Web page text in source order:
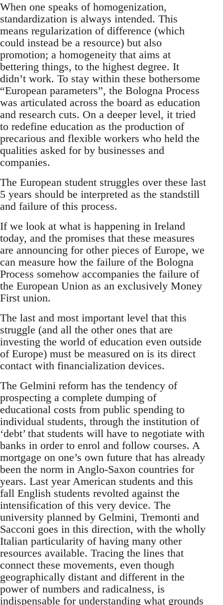
When one speaks of homogenization,
standardization is always intended. This
means regularization of difference (which
could instead be a resource) but also
promotion; a homogeneity that aims at
bettering things, to the highest degree. It
didn’t work. To stay within these bothersome
“European parameters”, the Bologna Process
was articulated across the board as education
and research cuts. On a deeper level, it tried
to redefine education as the production of
precarious and flexible workers who held the
qualities asked for by businesses and
companies.
The European student struggles over these last
5 years should be interpreted as the standstill
and failure of this process.
If we look at what is happening in Ireland
today, and the promises that these measures
are announcing for other pieces of Europe, we
can measure how the failure of the Bologna
Process somehow accompanies the failure of
the European Union as an exclusively Money
First union.
The last and most important level that this
struggle (and all the other ones that are
investing the world of education even outside
of Europe) must be measured on is its direct
contact with financialization devices.
The Gelmini reform has the tendency of
prospecting a complete dumping of
educational costs from public spending to
individual students, through the institution of
‘debt’ that students will have to negotiate with
banks in order to enrol and follow courses. A
mortgage on one’s own future that has already
been the norm in Anglo-Saxon countries for
years. Last year American students and this
fall English students revolted against the
intensification of this very device. The
university planned by Gelmini, Tremonti and
Sacconi goes in this direction, with the wholly
Italian particularity of having many other
resources available. Tracing the lines that
connect these movements, even though
geographically distant and different in the
power of numbers and radicalness, is
indispensable for understanding what grounds